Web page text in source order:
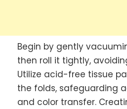
Begin by gently
then roll it tightly,
Utilize acid-free tissue
the folds, safeguarding
and color transfer.